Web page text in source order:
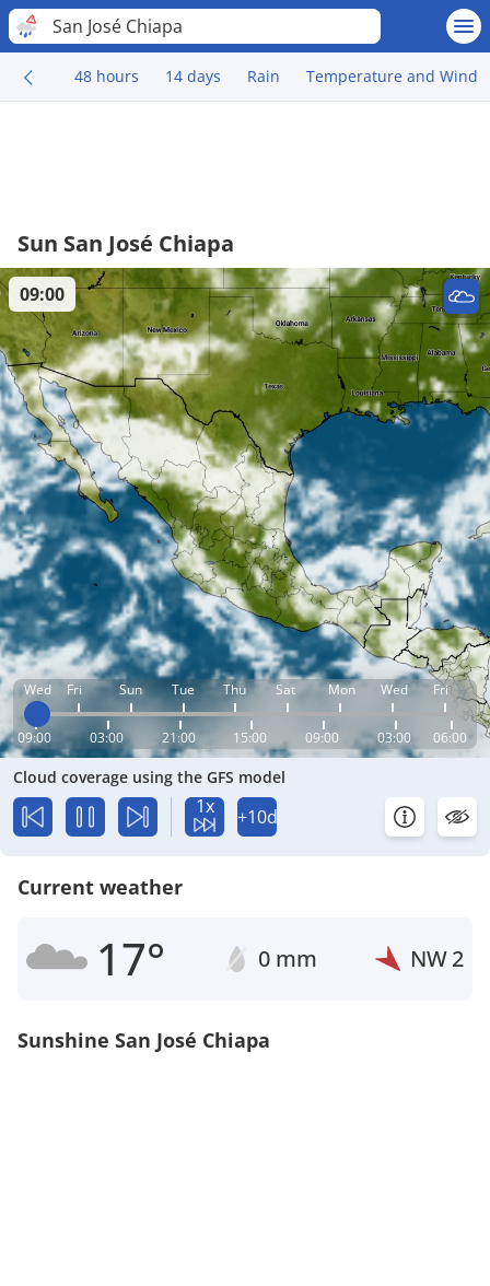
San José Chiapa
48 hours 14 days Rain Temperature and Wind
Sun San José Chiapa
Wed Fri Sun Tue Thu Sat Mon Wed Fri
09:00 03:00 21:00 15:00 09:00 03:00 06:00
09:00
Cloud coverage using the GFS model
1x +10d
Current weather
17° 0 mm NW2
Sunshine San José Chiapa